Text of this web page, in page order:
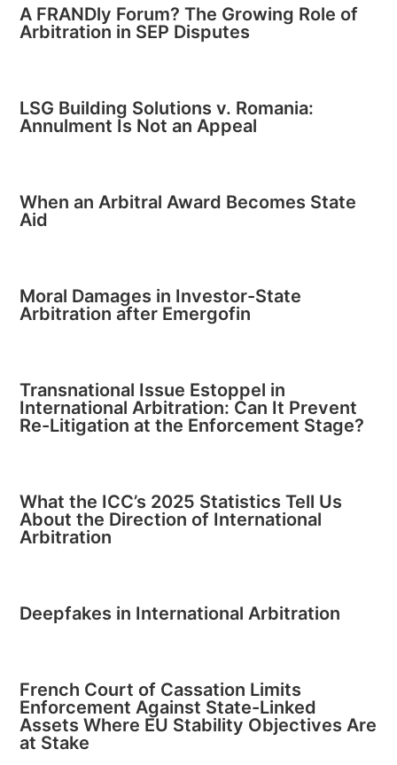
A FRANDly Forum? The Growing Role of
Arbitration in SEP Disputes
LSG Building Solutions v. Romania:
Annulment Is Not an Appeal
When an Arbitral Award Becomes State
Aid
Moral Damages in Investor-State
Arbitration after Emergofin
Transnational Issue Estoppel in
International Arbitration: Can It Prevent
Re-Litigation at the Enforcement Stage?
What the ICC’s 2025 Statistics Tell Us
About the Direction of International
Arbitration
Deepfakes in International Arbitration
French Court of Cassation Limits
Enforcement Against State-Linked
Assets Where EU Stability Objectives Are
at Stake